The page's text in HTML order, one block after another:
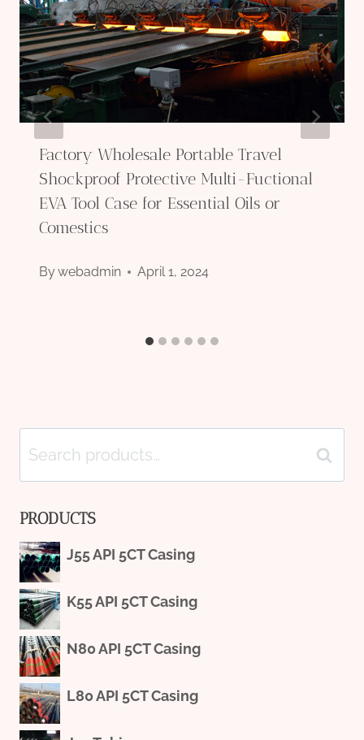
Factory Wholesale Portable Travel
Shockproof Protective Multi-Fuctional
EVA Tool Case for Essential Oils or
Comestics
Bywebadmin April 1, 2024
Search
for:
Search
PRODUCTS
J55 API 5CT Casing
K55 API 5CT Casing
N80 API 5CT Casing
L80 API 5CT Casing